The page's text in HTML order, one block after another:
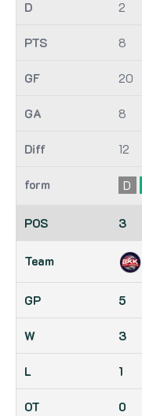
2
8
20
8
12
D
3
5
3
1
0